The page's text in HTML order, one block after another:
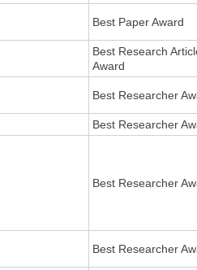
Best Paper Award
Best Research
Award
Best Researcher
Best Researcher
Best Researcher
Best Researcher